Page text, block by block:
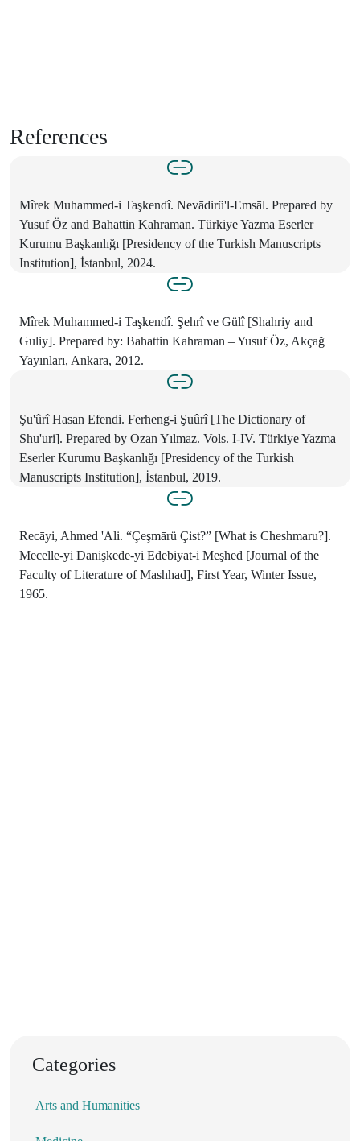
References
Mîrek Muhammed-i Taşkendî. Nevādirü'l-Emsāl. Prepared by
Yusuf Öz and Bahattin Kahraman. Türkiye Yazma Eserler
Kurumu Başkanlığı [Presidency of the Turkish Manuscripts
Institution], İstanbul, 2024.
Mîrek Muhammed-i Taşkendî. Şehrî ve Gülî [Shahriy and
Guliy]. Prepared by: Bahattin Kahraman – Yusuf Öz, Akçağ
Yayınları, Ankara, 2012.
Şu'ûrî Hasan Efendi. Ferheng-i Şuûrî [The Dictionary of
Shu'uri]. Prepared by Ozan Yılmaz. Vols. I-IV. Türkiye Yazma
Eserler Kurumu Başkanlığı [Presidency of the Turkish
Manuscripts Institution], İstanbul, 2019.
Recāyi, Ahmed 'Ali. “Çeşmārü Çist?” [What is Cheshmaru?].
Mecelle-yi Dānişkede-yi Edebiyat-i Meşhed [Journal of the
Faculty of Literature of Mashhad], First Year, Winter Issue,
1965.
Categories
Arts and Humanities